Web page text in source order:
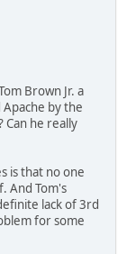
Brown Jr. a
by the
Can he really
is that no one
And Tom's
lack of 3rd
for some